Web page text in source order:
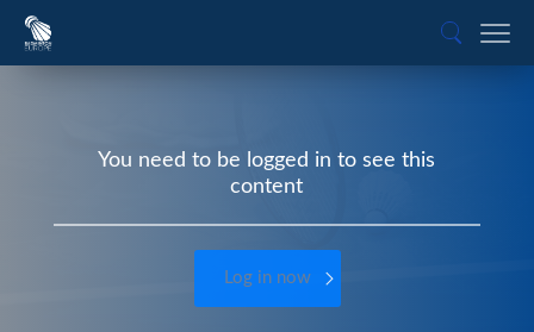
You need to be logged in to see this
content
Log in now